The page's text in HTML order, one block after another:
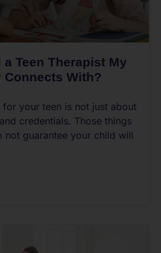
a Teen Therapist My
With?
for your teen is not just about
credentials. Those things
not guarantee your child will